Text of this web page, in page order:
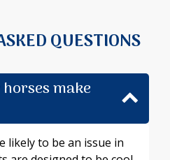
QUESTIONS
make
likely to be an issue in